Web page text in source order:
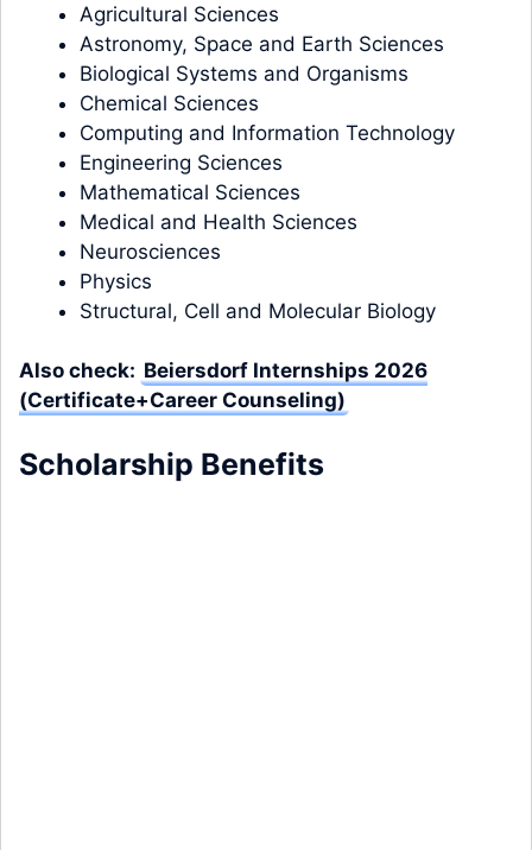
Agricultural Sciences
Astronomy, Space and Earth Sciences
Biological Systems and Organisms
Chemical Sciences
Computing and Information Technology
Engineering Sciences
Mathematical Sciences
Medical and Health Sciences
Neurosciences
Physics
Structural, Cell and Molecular Biology
Also check: Beiersdorf Internships 2026
(Certificate+Career Counseling)
Scholarship Benefits